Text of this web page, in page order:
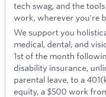
tech swag, and the
work, wherever you're
We support you
medical, dental, and
1st of the month
disability insurance,
parental leave, to a
equity, a $500 work